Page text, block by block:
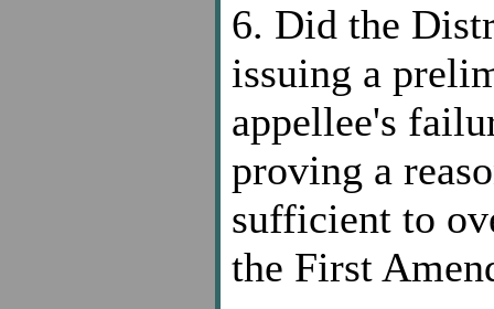
6. Did the
issuing a
appellee's
proving a
sufficient to
the First